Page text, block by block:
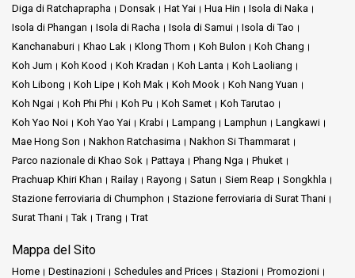
Diga di Ratchaprapha
Donsak Hat Yai Hua Hin
Isola di Naka
Isola di Phangan
Isola di Racha Isola di Samui
Isola di Tao
Kanchanaburi
Khao Lak Klong Thom Koh Bulon
Koh Chang
Koh Jum
Koh Kood Koh Kradan Koh Lanta
Koh Laoliang
Koh Libong
Koh Lipe Koh Mak Koh Mook
Koh Nang Yuan
Koh Ngai
Koh Phi Phi Koh Pu Koh Samet
Koh Tarutao
Koh Yao Noi
Koh Yao Yai Krabi Lampang Lamphun
Langkawi
Mae Hong Son
Nakhon Ratchasima
Nakhon Si Thammarat
Parco nazionale di Khao Sok
Pattaya Phang Nga
Phuket
Prachuap Khiri Khan
Railay Rayong Satun Siem Reap
Songkhla
Stazione ferroviaria di Chumphon
Stazione ferroviaria di Surat Thani
Surat Thani
Tak Trang Trat
Mappa del Sito
Home Destinazioni Schedules and Prices Stazioni
Promozioni